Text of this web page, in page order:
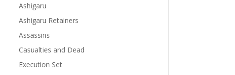
Ashigaru
Ashigaru Retainers
Assassins
Casualties and Dead
Execution Set